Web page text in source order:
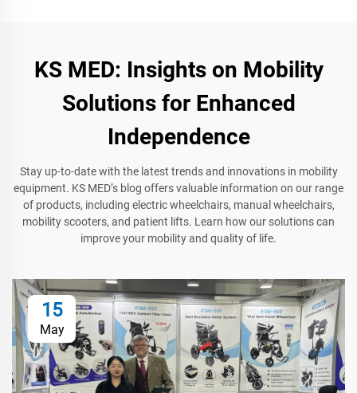
KS MED: Insights on Mobility
Solutions for Enhanced
Independence
Stay up-to-date with the latest trends and innovations in mobility
equipment. KS MED’s blog offers valuable information on our range
of products, including electric wheelchairs, manual wheelchairs,
mobility scooters, and patient lifts. Learn how our solutions can
improve your mobility and quality of life.
15
May